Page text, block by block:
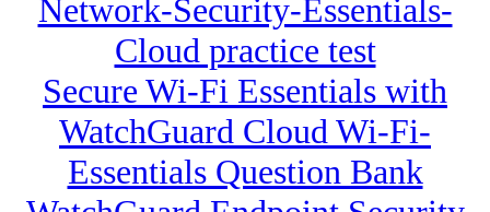
Network-Security-Essentials-
Cloud practice test
Secure Wi-Fi Essentials with
WatchGuard Cloud Wi-Fi-
Essentials Question Bank